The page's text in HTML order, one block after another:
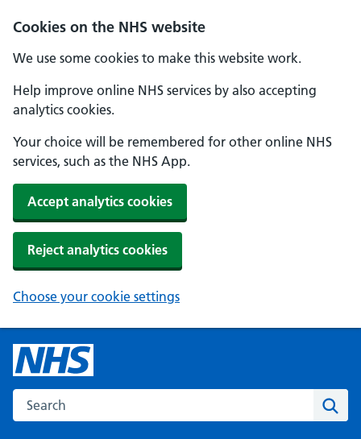
Cookies on the NHS website
We use some cookies to make this website work.
Help improve online NHS services by also accepting
analytics cookies.
Your choice will be remembered for other online NHS
services, such as the NHS App.
Accept analytics cookies
Reject analytics cookies
Choose your cookie settings
Search the NHS website